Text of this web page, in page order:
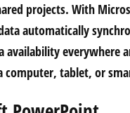
projects. With
automatically
availability everywhere
computer, tablet, or